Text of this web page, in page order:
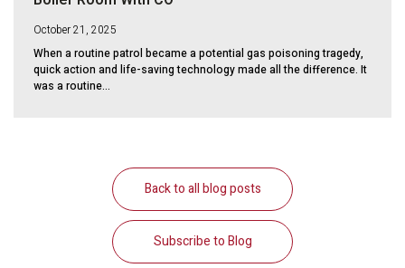
October 21, 2025
When a routine patrol became a potential gas poisoning tragedy,
quick action and life-saving technology made all the difference. It
was a routine...
Back to all blog posts
Subscribe to Blog